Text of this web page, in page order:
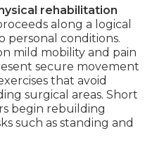
rehabilitation
along a logical
personal conditions.
mild mobility and pain
secure movement
that avoid
surgical areas. Short
begin rebuilding
such as standing and